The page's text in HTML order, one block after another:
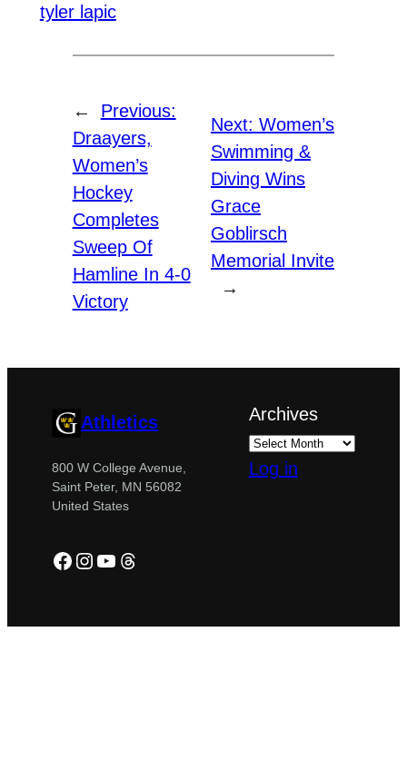
tyler lapic
←
Previous:
Draayers,
Women’s
Hockey
Completes
Sweep Of
Hamline In 4-0
Victory
Next: Women’s
Swimming &
Diving Wins
Grace
Goblirsch
Memorial Invite
→
Athletics
800 W College Avenue,
Saint Peter, MN 56082
United States
Facebook
Instagram
YouTube
Threads
Archives
Log in